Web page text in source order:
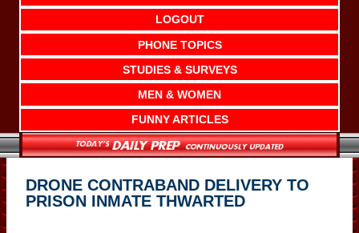
LOGOUT
PHONE TOPICS
STUDIES & SURVEYS
MEN & WOMEN
FUNNY ARTICLES
DRONE CONTRABAND DELIVERY TO
PRISON INMATE THWARTED